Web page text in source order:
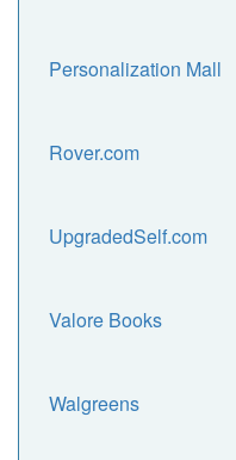
Personalization Mall
Rover.com
UpgradedSelf.com
Valore Books
Walgreens